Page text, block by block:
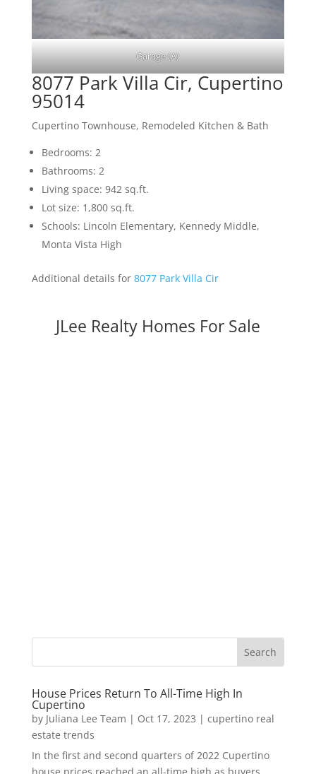
Garage (A)
8077 Park Villa Cir, Cupertino
95014
Cupertino Townhouse, Remodeled Kitchen & Bath
Bedrooms: 2
Bathrooms: 2
Living space: 942 sq.ft.
Lot size: 1,800 sq.ft.
Schools: Lincoln Elementary, Kennedy Middle,
Monta Vista High
Additional details for 8077 Park Villa Cir
JLee Realty Homes For Sale
House Prices Return To All-Time High In
Cupertino
by Juliana Lee Team | Oct 17, 2023 | cupertino real
estate trends
In the first and second quarters of 2022 Cupertino